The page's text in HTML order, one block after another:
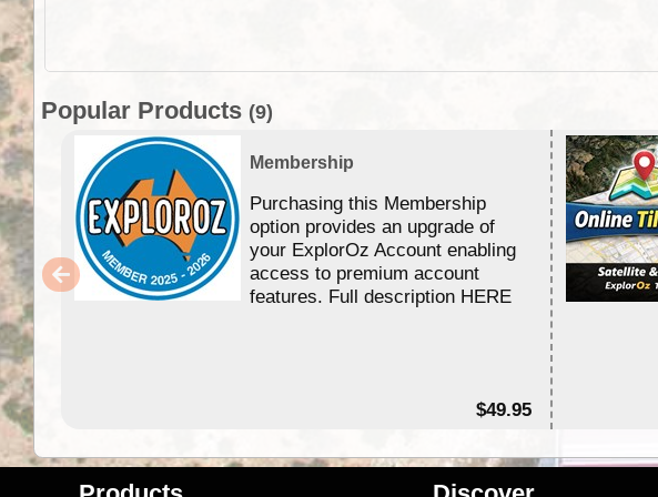
Popular Products (9)
Membership
Purchasing this Membership
option provides an upgrade of
your ExplorOz Account enabling
access to premium account
features. Full description HERE
$49.95